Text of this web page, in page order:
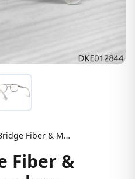
Double Bridge Fiber & Metal Built Eyeglass
Fiber &